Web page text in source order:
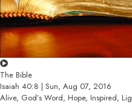
The Bible
Isaiah 40:8 | Sun, Aug 07, 2016
Alive, God’s Word, Hope, Inspired,